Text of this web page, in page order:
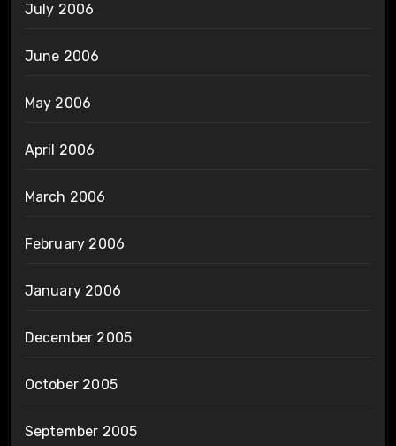
July 2006
June 2006
May 2006
April 2006
March 2006
February 2006
January 2006
December 2005
October 2005
September 2005